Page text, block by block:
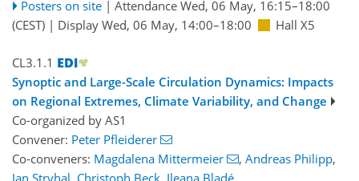
Posters on site | Attendance Wed, 06 May, 16:15–18:00
(CEST) | Display Wed, 06 May, 14:00–18:00 Hall X5
CL3.1.1
Synoptic and Large-Scale Circulation Dynamics: Impacts
on Regional Extremes, Climate Variability, and Change
Co-organized by AS1
Convener: Peter Pfleiderer
Co-conveners: Magdalena Mittermeier , Andreas Philipp,
Jan Stryhal, Christoph Beck, Ileana Bladé